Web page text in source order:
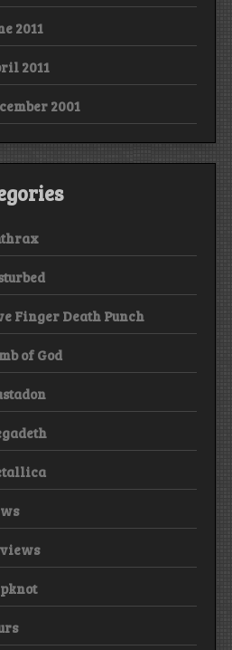
2011
2011
2001
Finger Death Punch
of God